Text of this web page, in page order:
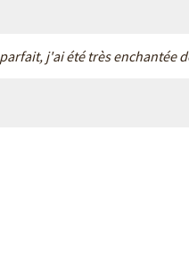
j'ai été très enchantée